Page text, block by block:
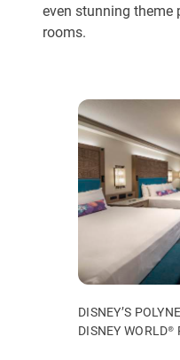
even stunning theme
rooms.
DISNEY’S
DISNEY